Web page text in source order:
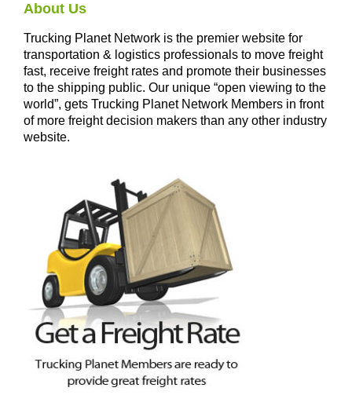
About Us
Trucking Planet Network is the premier website for
transportation & logistics professionals to move freight
fast, receive freight rates and promote their businesses
to the shipping public. Our unique “open viewing to the
world”, gets Trucking Planet Network Members in front
of more freight decision makers than any other industry
website.